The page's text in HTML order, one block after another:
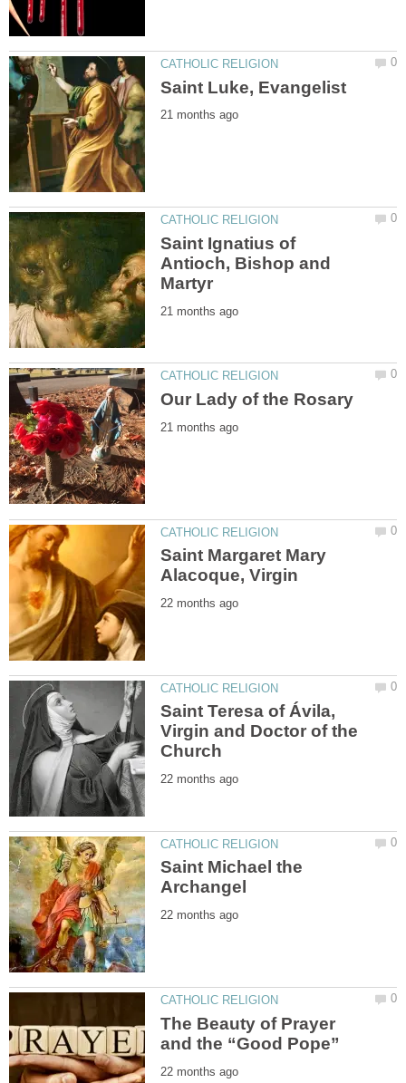
Saint Ignatius of
Antioch, Bishop and
Saint Margaret Mary
Saint Teresa of Ávila,
Virgin and Doctor of the
Saint Michael the
The Beauty of Prayer